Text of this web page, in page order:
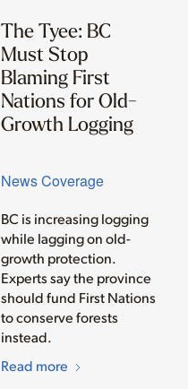
News Coverage
The Tyee: BC
Must Stop
Blaming First
Nations for Old-
Growth Logging
BC is increasing logging
while lagging on old-
growth protection.
Experts say the province
should fund First Nations
to conserve forests
instead.
Read more